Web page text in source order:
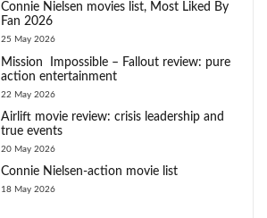
Connie Nielsen movies list, Most Liked By
Fan 2026
25 May 2026
Mission Impossible – Fallout review: pure
action entertainment
22 May 2026
Airlift movie review: crisis leadership and
true events
20 May 2026
Connie Nielsen-action movie list
18 May 2026